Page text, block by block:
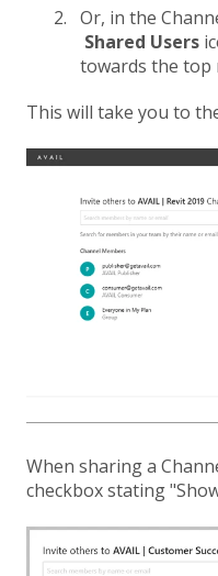
Or, in the
Shared Users
towards the top
This will take you to
When sharing a
checkbox stating